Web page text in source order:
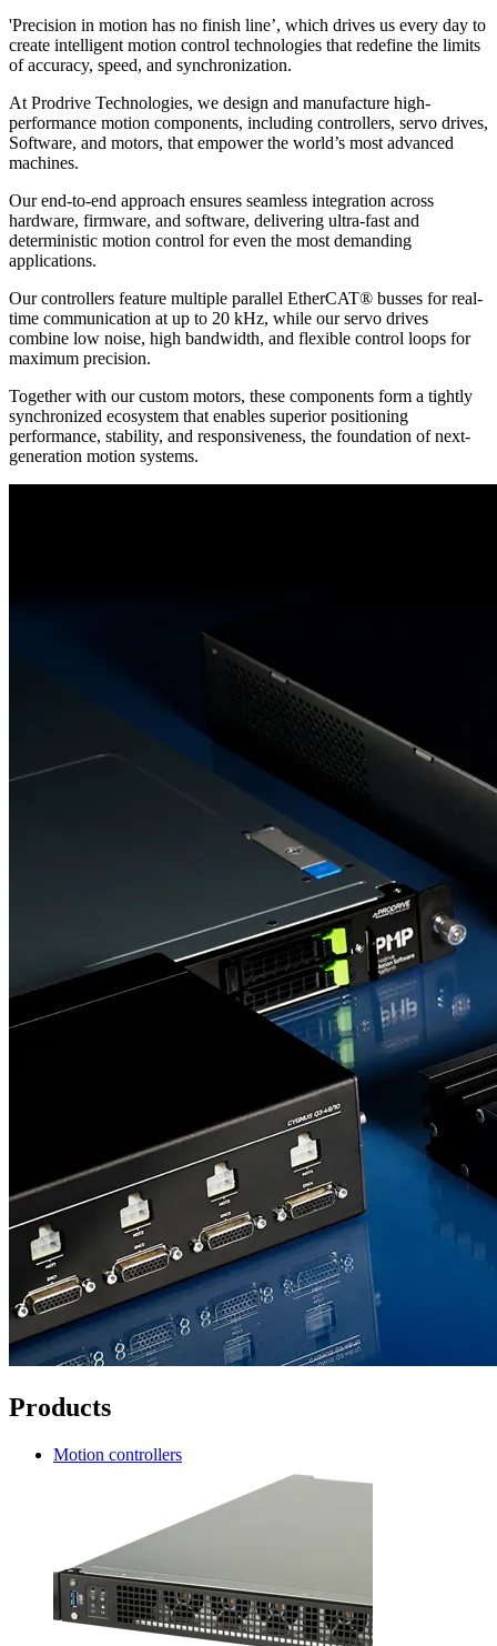
'Precision in motion has no finish line’, which drives us every day to
create intelligent motion control technologies that redefine the limits
of accuracy, speed, and synchronization.
At Prodrive Technologies, we design and manufacture high-
performance motion components, including controllers, servo drives,
Software, and motors, that empower the world’s most advanced
machines.
Our end-to-end approach ensures seamless integration across
hardware, firmware, and software, delivering ultra-fast and
deterministic motion control for even the most demanding
applications.
Our controllers feature multiple parallel EtherCAT® busses for real-
time communication at up to 20 kHz, while our servo drives
combine low noise, high bandwidth, and flexible control loops for
maximum precision.
Together with our custom motors, these components form a tightly
synchronized ecosystem that enables superior positioning
performance, stability, and responsiveness, the foundation of next-
generation motion systems.
Products
Motion controllers